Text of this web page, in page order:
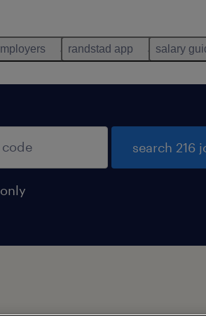
randstad app salary
search 216